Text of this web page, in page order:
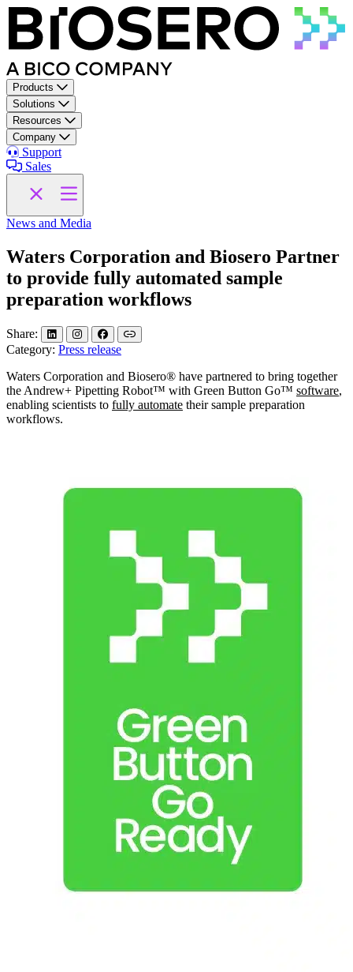
Skip to content
Products
Solutions
Resources
Company
Support
Sales
News and Media
Waters Corporation and Biosero Partner
to provide fully automated sample
preparation workflows
Share:
Category: Press release
Waters Corporation and Biosero® have partnered to bring together
the Andrew+ Pipetting Robot™ with Green Button Go™ software,
enabling scientists to fully automate their sample preparation
workflows.